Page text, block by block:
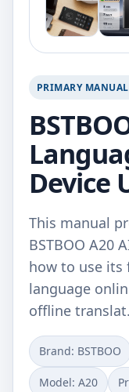
PRIMARY MANUAL
Device
This manual
BSTBOO A20
how to use its
language
offline
Brand: BSTBOO
Model: ‎A20